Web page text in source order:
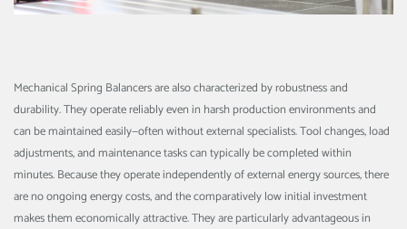
Mechanical Spring Balancers are also characterized by robustness and
durability. They operate reliably even in harsh production environments and
can be maintained easily—often without external specialists. Tool changes, load
adjustments, and maintenance tasks can typically be completed within
minutes. Because they operate independently of external energy sources, there
are no ongoing energy costs, and the comparatively low initial investment
makes them economically attractive.They are particularly advantageous in